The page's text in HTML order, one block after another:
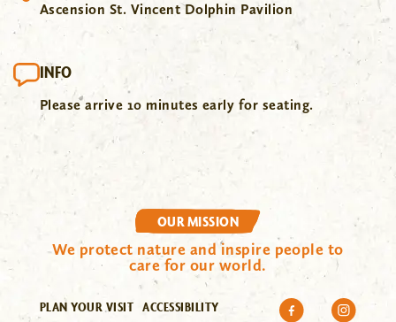
Ascension St. Vincent Dolphin Pavilion
INFO
Please arrive 10 minutes early for seating.
OUR MISSION
We protect nature and inspire people to
care for our world.
PLAN YOUR VISIT ACCESSIBILITY